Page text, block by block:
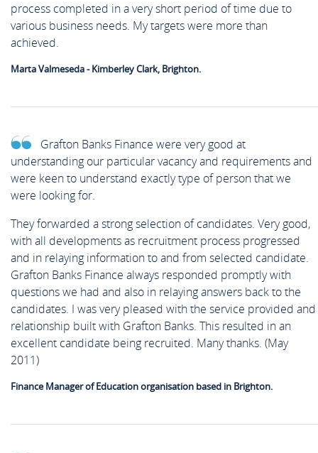
process completed in a very short period of time due to
various business needs. My targets were more than
achieved.
Marta Valmeseda - Kimberley Clark, Brighton.
Grafton Banks Finance were very good at
understanding our particular vacancy and requirements and
were keen to understand exactly type of person that we
were looking for.
They forwarded a strong selection of candidates. Very good,
with all developments as recruitment process progressed
and in relaying information to and from selected candidate.
Grafton Banks Finance always responded promptly with
questions we had and also in relaying answers back to the
candidates. I was very pleased with the service provided and
relationship built with Grafton Banks. This resulted in an
excellent candidate being recruited. Many thanks. (May
2011)
Finance Manager of Education organisation based in Brighton.